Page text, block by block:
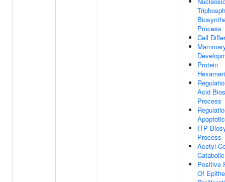
Process
Cell
Protein
Acid
Process
ITP
Process
Acetyl-
Positive
Of